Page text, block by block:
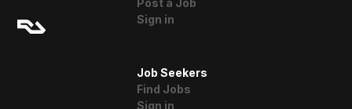
Post a Job
Sign in
Job Seekers
Find Jobs
Sign in